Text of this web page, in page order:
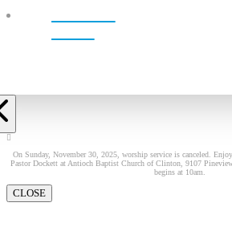
On Sunday, November 30, 2025, worship service is canceled.
Pastor Dockett at Antioch Baptist Church of Clinton, 9107
begins at 10am.
CLOSE